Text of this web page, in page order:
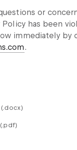
or
has been
immediately by
.
(.docx)
(.pdf)